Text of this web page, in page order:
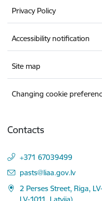
Privacy Policy
Accessibility notification
Site map
Changing cookie
Contacts
+371 67039499
E-mail:
pasts@liaa.gov.lv
2 Perses Street, Riga,